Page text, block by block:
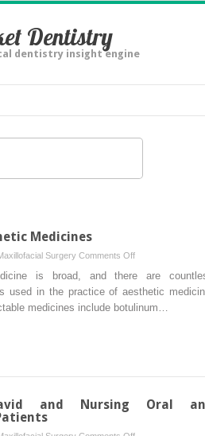
Dentistry
dentistry insight engine
Medicines
Surgery Comments Offon
of
Aesthetic
is broad, and there are
used in the practice of aesthetic
medicines include botulinum…
and Nursing Oral